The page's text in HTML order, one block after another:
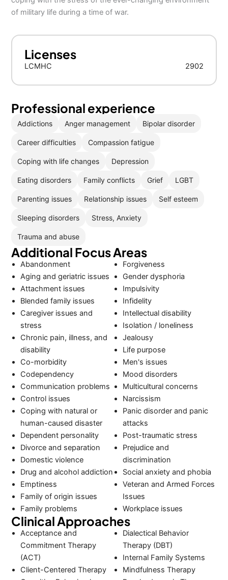
of military life during a time of war.
Licenses
LCMHC 2902
Professional experience
Addictions Anger management Bipolar disorder
Career difficulties Compassion fatigue
Coping with life changes Depression
Eating disorders Family conflicts Grief LGBT
Parenting issues Relationship issues Self esteem
Sleeping disorders Stress, Anxiety
Trauma and abuse
Additional Focus Areas
Abandonment
Aging and geriatric issues
Attachment issues
Blended family issues
Caregiver issues and
stress
Chronic pain, illness, and
disability
Co-morbidity
Codependency
Communication problems
Control issues
Coping with natural or
human-caused disaster
Dependent personality
Divorce and separation
Domestic violence
Drug and alcohol addiction
Emptiness
Family of origin issues
Family problems
Forgiveness
Gender dysphoria
Impulsivity
Infidelity
Intellectual disability
Isolation / loneliness
Jealousy
Life purpose
Men's issues
Mood disorders
Multicultural concerns
Narcissism
Panic disorder and panic
attacks
Post-traumatic stress
Prejudice and
discrimination
Social anxiety and phobia
Veteran and Armed Forces
Issues
Workplace issues
Clinical Approaches
Acceptance and
Commitment Therapy
(ACT)
Client-Centered Therapy
Dialectical Behavior
Therapy (DBT)
Internal Family Systems
Mindfulness Therapy